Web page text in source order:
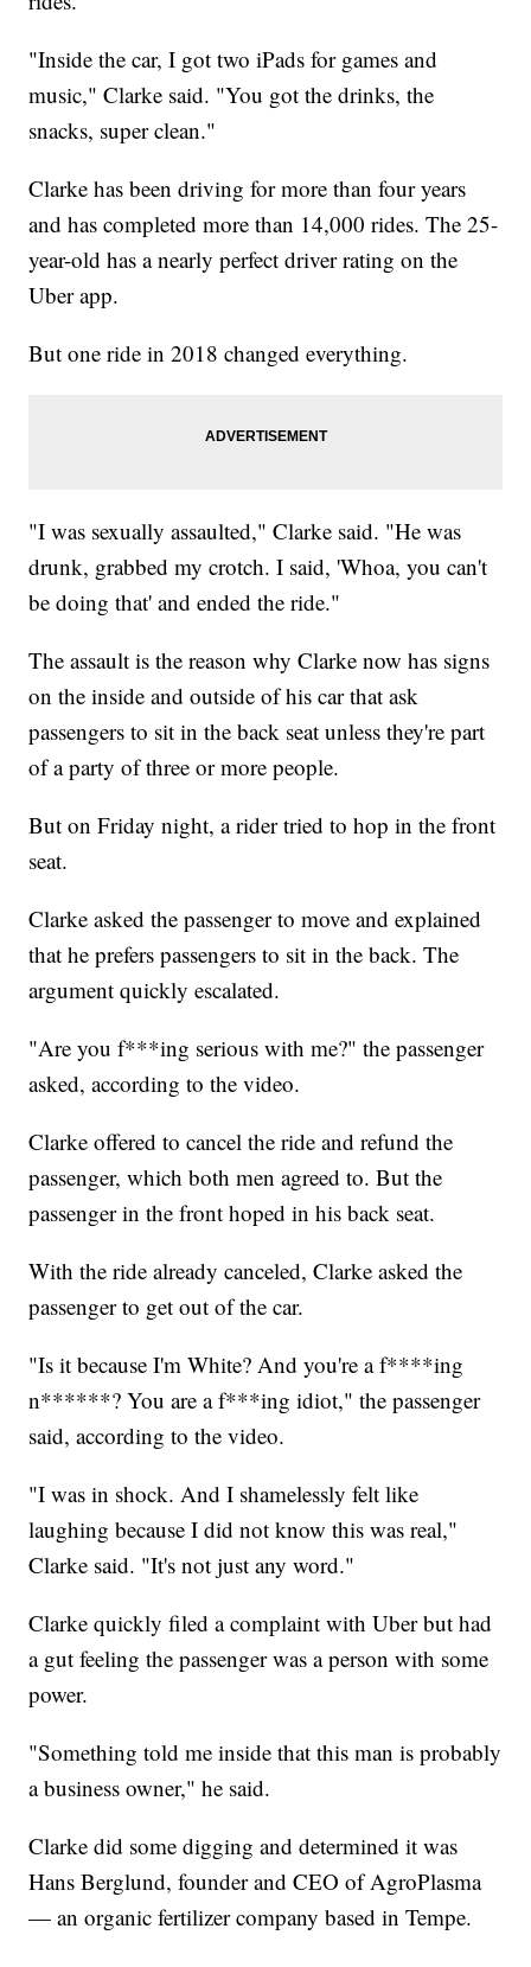
"Inside the car, I got two iPads for games and
music," Clarke said. "You got the drinks, the
snacks, super clean."
Clarke has been driving for more than four years
and has completed more than 14,000 rides. The 25-
year-old has a nearly perfect driver rating on the
Uber app.
But one ride in 2018 changed everything.
"I was sexually assaulted," Clarke said. "He was
drunk, grabbed my crotch. I said, 'Whoa, you can't
be doing that' and ended the ride."
The assault is the reason why Clarke now has signs
on the inside and outside of his car that ask
passengers to sit in the back seat unless they're part
of a party of three or more people.
But on Friday night, a rider tried to hop in the front
seat.
Clarke asked the passenger to move and explained
that he prefers passengers to sit in the back. The
argument quickly escalated.
"Are you f***ing serious with me?" the passenger
asked, according to the video.
Clarke offered to cancel the ride and refund the
passenger, which both men agreed to. But the
passenger in the front hoped in his back seat.
With the ride already canceled, Clarke asked the
passenger to get out of the car.
"Is it because I'm White? And you're a f****ing
n******? You are a f***ing idiot," the passenger
said, according to the video.
"I was in shock. And I shamelessly felt like
laughing because I did not know this was real,"
Clarke said. "It's not just any word."
Clarke quickly filed a complaint with Uber but had
a gut feeling the passenger was a person with some
power.
"Something told me inside that this man is probably
a business owner," he said.
Clarke did some digging and determined it was
Hans Berglund, founder and CEO of AgroPlasma
— an organic fertilizer company based in Tempe.